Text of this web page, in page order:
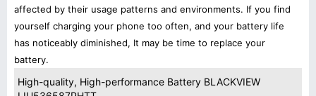
affected by their usage patterns and environments. If you find
yourself charging your phone too often, and your battery life
has noticeably diminished, It may be time to replace your
battery.
High-quality, High-performance Battery BLACKVIEW